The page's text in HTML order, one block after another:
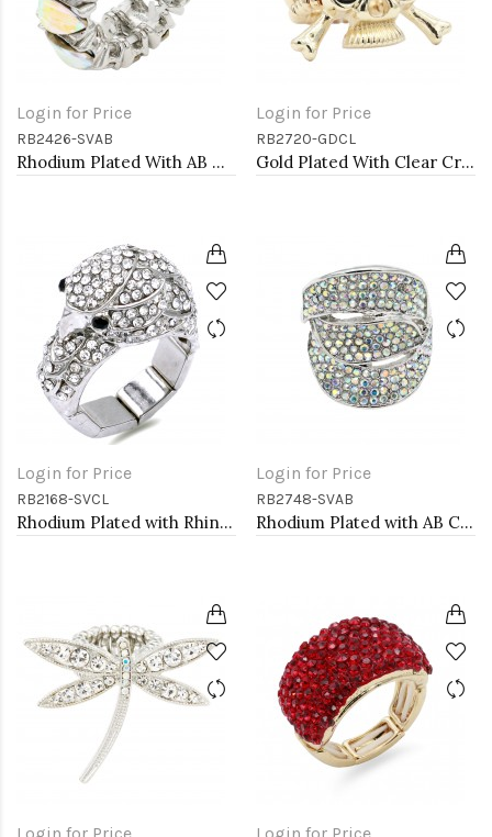
Login for Price
RB2426-SVAB
Rhodium Plated With AB Crystal Stretch Rings
Login for Price
RB2720-GDCL
Gold Plated With Clear Crystal Skull Stretch Rings
Login for Price
RB2168-SVCL
Rhodium Plated with Rhinstone Bird Stretch Rings
Login for Price
RB2748-SVAB
Rhodium Plated with AB Crystal Stretch Rings